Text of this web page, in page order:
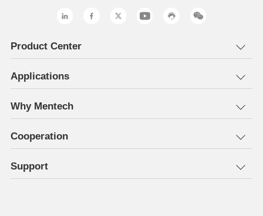
Product Center
Applications
Why Mentech
Cooperation
Support